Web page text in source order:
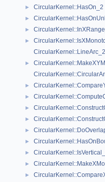
► CircularKernel::HasOn_2
►
►
►
CircularKernel::LineArc_2
►
►
►
►
►
►
►
►
►
►